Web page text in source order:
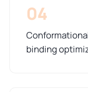
04
binding